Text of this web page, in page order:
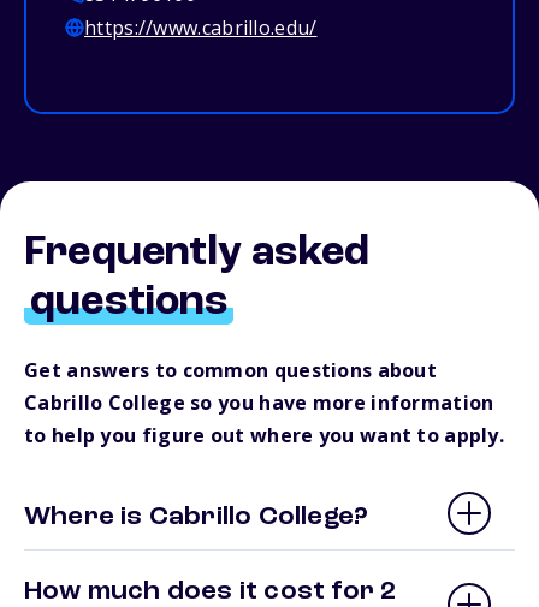
https://www.cabrillo.edu/
Frequently asked
questions
Get answers to common questions about
Cabrillo College so you have more information
to help you figure out where you want to apply.
Where is Cabrillo College?
How much does it cost for 2